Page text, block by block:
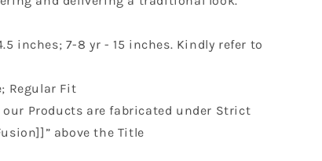
inches; 7-8 yr - 15 inches. Kindly refer to
Regular Fit
Products are fabricated under Strict
above the Title